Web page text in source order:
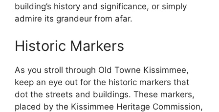
building’s history and significance, or simply
admire its grandeur from afar.
Historic Markers
As you stroll through Old Towne Kissimmee,
keep an eye out for the historic markers that
dot the streets and buildings. These markers,
placed by the Kissimmee Heritage Commission,